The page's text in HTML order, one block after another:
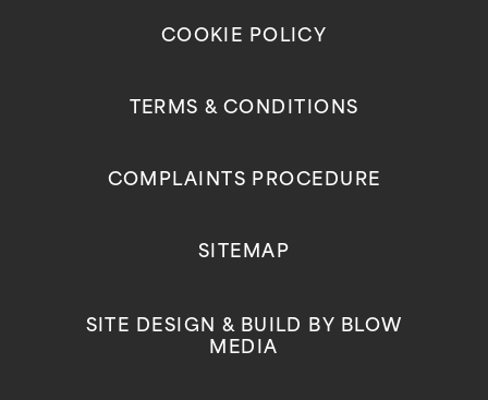
COOKIE POLICY
TERMS & CONDITIONS
COMPLAINTS PROCEDURE
SITEMAP
SITE DESIGN & BUILD BY
BLOW
MEDIA